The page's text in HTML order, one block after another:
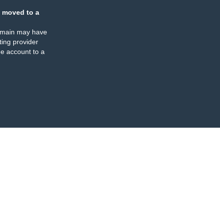
moved to a
may have
provider
account to a